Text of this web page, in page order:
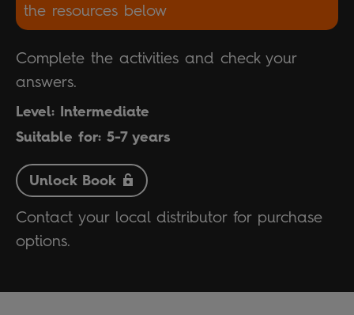
the resources below
Complete the activities and check your
answers.
Level: Intermediate
Suitable for: 5-7 years
Unlock Book
Contact your local distributor for purchase
options.